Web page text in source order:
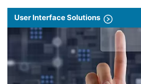
User Interface Solutions